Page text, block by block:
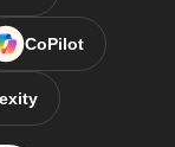
CoPilot